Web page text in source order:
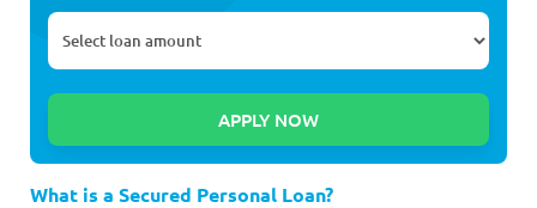
What is a Secured Personal Loan?